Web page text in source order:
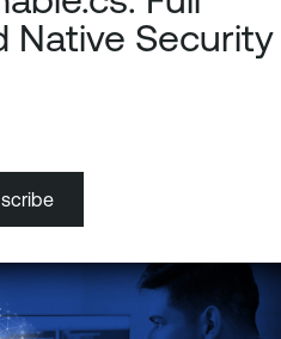
Native Security